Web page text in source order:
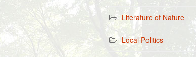
Literature of Nature
Local Politics